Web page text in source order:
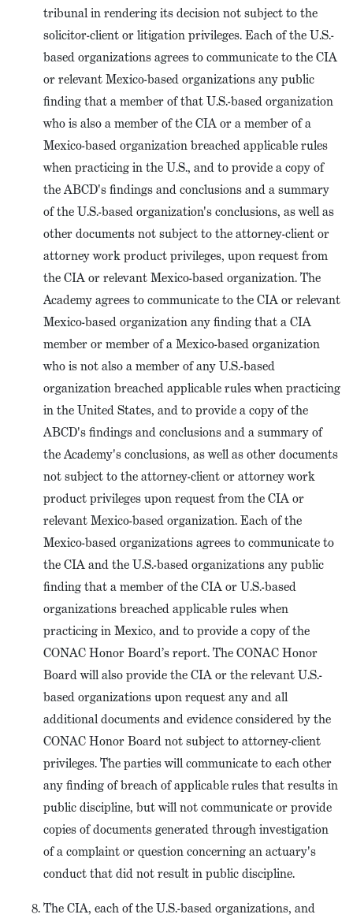
tribunal in rendering its decision not subject to the
solicitor-client or litigation privileges. Each of the U.S.-
based organizations agrees to communicate to the CIA
or relevant Mexico-based organizations any public
finding that a member of that U.S.-based organization
who is also a member of the CIA or a member of a
Mexico-based organization breached applicable rules
when practicing in the U.S., and to provide a copy of
the ABCD's findings and conclusions and a summary
of the U.S.-based organization's conclusions, as well as
other documents not subject to the attorney-client or
attorney work product privileges, upon request from
the CIA or relevant Mexico-based organization. The
Academy agrees to communicate to the CIA or relevant
Mexico-based organization any finding that a CIA
member or member of a Mexico-based organization
who is not also a member of any U.S.-based
organization breached applicable rules when practicing
in the United States, and to provide a copy of the
ABCD's findings and conclusions and a summary of
the Academy's conclusions, as well as other documents
not subject to the attorney-client or attorney work
product privileges upon request from the CIA or
relevant Mexico-based organization. Each of the
Mexico-based organizations agrees to communicate to
the CIA and the U.S.-based organizations any public
finding that a member of the CIA or U.S.-based
organizations breached applicable rules when
practicing in Mexico, and to provide a copy of the
CONAC Honor Board’s report. The CONAC Honor
Board will also provide the CIA or the relevant U.S.-
based organizations upon request any and all
additional documents and evidence considered by the
CONAC Honor Board not subject to attorney-client
privileges. The parties will communicate to each other
any finding of breach of applicable rules that results in
public discipline, but will not communicate or provide
copies of documents generated through investigation
of a complaint or question concerning an actuary's
conduct that did not result in public discipline.
The CIA, each of the U.S.-based organizations, and